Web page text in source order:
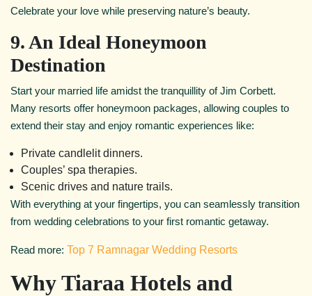
Celebrate your love while preserving nature’s beauty.
9. An Ideal Honeymoon
Destination
Start your married life amidst the tranquillity of Jim Corbett.
Many resorts offer honeymoon packages, allowing couples to
extend their stay and enjoy romantic experiences like:
Private candlelit dinners.
Couples’ spa therapies.
Scenic drives and nature trails.
With everything at your fingertips, you can seamlessly transition
from wedding celebrations to your first romantic getaway.
Read more: Top 7 Ramnagar Wedding Resorts
Why Tiaraa Hotels and